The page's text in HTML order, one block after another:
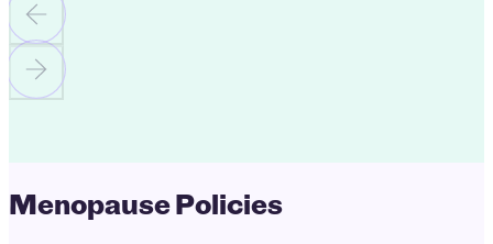
Menopause Policies